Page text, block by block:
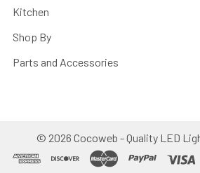
Kitchen
Shop By
Parts and Accessories
© 2026 Cocoweb - Quality LED